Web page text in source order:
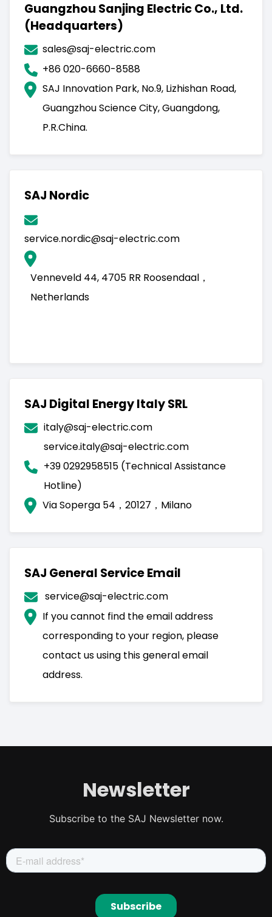
Guangzhou Sanjing Electric Co., Ltd.
(Headquarters)
sales@saj-electric.com
+86 020-6660-8588
SAJ Innovation Park, No.9, Lizhishan Road,
Guangzhou Science City, Guangdong,
P.R.China.
SAJ Nordic
service.nordic@saj-electric.com
Venneveld 44, 4705 RR Roosendaal，
Netherlands
SAJ Digital Energy Italy SRL
italy@saj-electric.com
service.italy@saj-electric.com
+39 0292958515 (Technical Assistance
Hotline)
Via Soperga 54，20127，Milano
SAJ General Service Email
service@saj-electric.com
If you cannot find the email address
corresponding to your region, please
contact us using this general email
address.
Newsletter
Subscribe to the SAJ Newsletter now.